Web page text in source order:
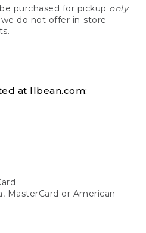
purchased for pickup only
we do not offer in-store
at llbean.com:
MasterCard or American